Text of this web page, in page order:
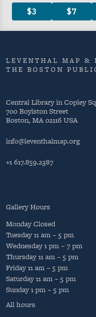
LEVENTHAL MAP &
THE BOSTON
Central Library in Copley
700 Boylston Street
Boston, MA 02116 USA
info@leventhalmap.org
+1 617.859.2387
Gallery Hours
MondayClosed
Tuesday11 am – 5 pm
Wednesday1 pm – 7 pm
Thursday11 am – 5 pm
Friday11 am – 5 pm
Saturday11 am – 5 pm
Sunday1 pm – 5 pm
All hours